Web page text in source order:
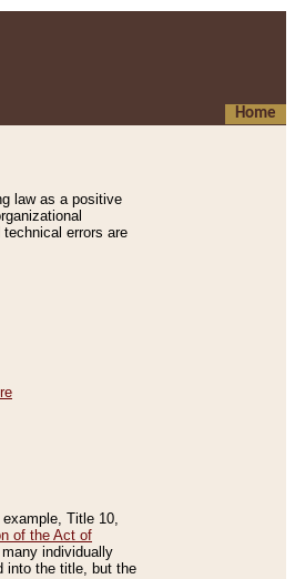
Home
law as a positive
errors are
Title 10,
of the Act of
individually
into the title, but the